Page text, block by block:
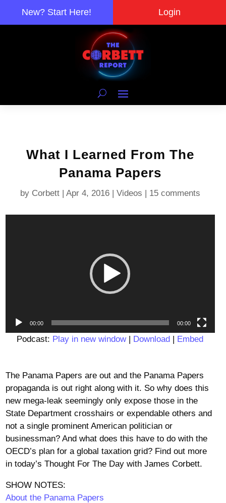
New? Start Here! Login
What I Learned From The
Panama Papers
by Corbett| Apr 4, 2016| Videos | 15 comments
00:00 00:00
Podcast: Play in new window| Download | Embed
The Panama Papers are out and the Panama Papers
propaganda is out right along with it. So why does this
new mega-leak seemingly only expose those in the
State Department crosshairs or expendable others and
not a single prominent American politician or
businessman? And what does this have to do with the
OECD’s plan for a global taxation grid? Find out more
in today’s Thought For The Day with James Corbett.
SHOW NOTES:
About the Panama Papers